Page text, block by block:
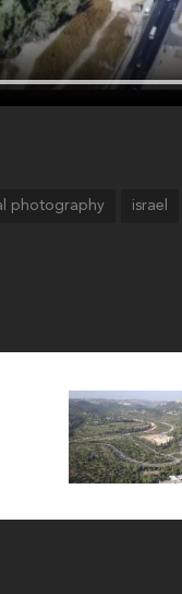
photography israel